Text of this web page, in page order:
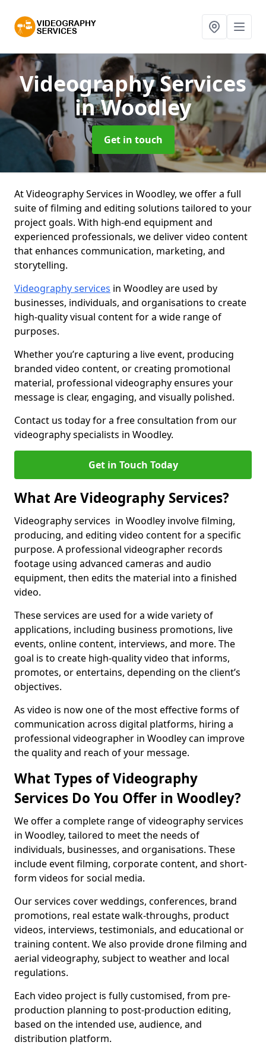
Videography Services
in Woodley
Get in touch
At Videography Services in Woodley, we offer a full
suite of filming and editing solutions tailored to your
project goals. With high-end equipment and
experienced professionals, we deliver video content
that enhances communication, marketing, and
storytelling.
Videography services in Woodley are used by
businesses, individuals, and organisations to create
high-quality visual content for a wide range of
purposes.
Whether you’re capturing a live event, producing
branded video content, or creating promotional
material, professional videography ensures your
message is clear, engaging, and visually polished.
Contact us today for a free consultation from our
videography specialists in Woodley.
Get in Touch Today
What Are Videography Services?
Videography services in Woodley involve filming,
producing, and editing video content for a specific
purpose. A professional videographer records
footage using advanced cameras and audio
equipment, then edits the material into a finished
video.
These services are used for a wide variety of
applications, including business promotions, live
events, online content, interviews, and more. The
goal is to create high-quality video that informs,
promotes, or entertains, depending on the client’s
objectives.
As video is now one of the most effective forms of
communication across digital platforms, hiring a
professional videographer in Woodley can improve
the quality and reach of your message.
What Types of Videography
Services Do You Offer in Woodley?
We offer a complete range of videography services
in Woodley, tailored to meet the needs of
individuals, businesses, and organisations. These
include event filming, corporate content, and short-
form videos for social media.
Our services cover weddings, conferences, brand
promotions, real estate walk-throughs, product
videos, interviews, testimonials, and educational or
training content. We also provide drone filming and
aerial videography, subject to weather and local
regulations.
Each video project is fully customised, from pre-
production planning to post-production editing,
based on the intended use, audience, and
distribution platform.